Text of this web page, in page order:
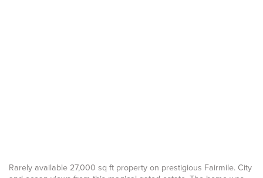
Rarely available 27,000 sq ft property on prestigious Fairmile. City